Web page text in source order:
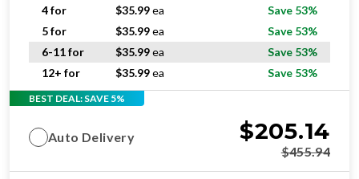
4 for
$35.99ea
Save 53%
5 for
$35.99ea
Save 53%
6-11 for
$35.99ea
Save 53%
12+ for
$35.99ea Save 53%
BEST DEAL: SAVE 5%
Auto Delivery $205.14
$455.94